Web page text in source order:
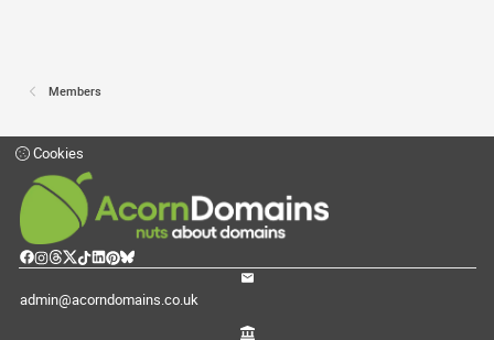
Members
Cookies
admin@acorndomains.co.uk